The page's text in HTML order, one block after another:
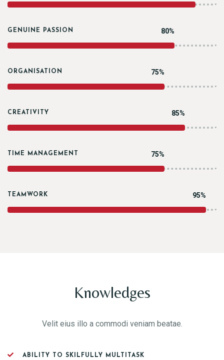
GENUINE PASSION 80%
ORGANISATION 75%
CREATIVITY 85%
TIME MANAGEMENT 75%
TEAMWORK 95%
Knowledges
Velit eius illo a commodi veniam beatae.
ABILITY TO SKILFULLY MULTITASK